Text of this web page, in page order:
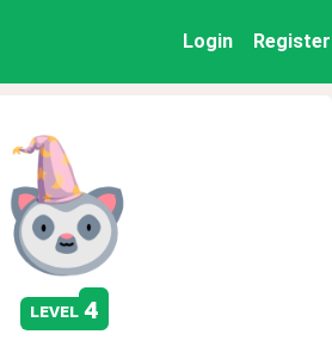
Login Register
level 4